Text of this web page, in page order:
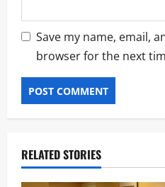
Save my name, email,
browser for the next
RELATED STORIES